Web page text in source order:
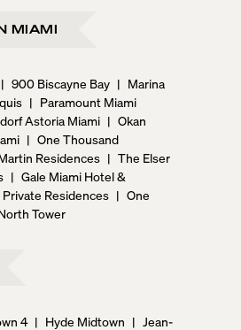
MIAMI
| 900 Biscayne Bay | Marina
| Paramount Miami
Astoria Miami | Okan
| One Thousand
Residences | The Elser
| Gale Miami Hotel &
Private Residences | One
Tower
4 | Hyde Midtown | Jean-